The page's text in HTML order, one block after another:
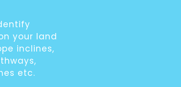
your land
inclines,
etc.